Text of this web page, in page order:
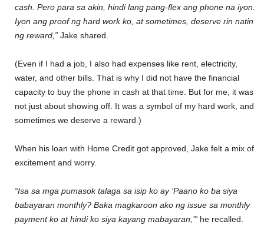
cash. Pero para sa akin, hindi lang pang-flex ang phone na iyon.
Iyon ang proof ng hard work ko, at sometimes, deserve rin natin
ng reward,” Jake shared.
(Even if I had a job, I also had expenses like rent, electricity,
water, and other bills. That is why I did not have the financial
capacity to buy the phone in cash at that time. But for me, it was
not just about showing off. It was a symbol of my hard work, and
sometimes we deserve a reward.)
When his loan with Home Credit got approved, Jake felt a mix of
excitement and worry.
“Isa sa mga pumasok talaga sa isip ko ay ‘Paano ko ba siya
babayaran monthly? Baka magkaroon ako ng issue sa monthly
payment ko at hindi ko siya kayang mabayaran,’” he recalled.